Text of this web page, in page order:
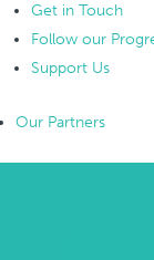
Get in Touch
Follow our
Support Us
Our Partners